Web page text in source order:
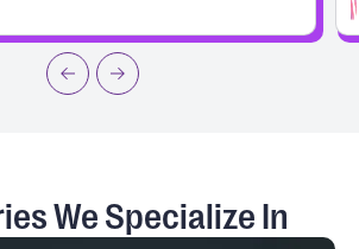
We Specialize In